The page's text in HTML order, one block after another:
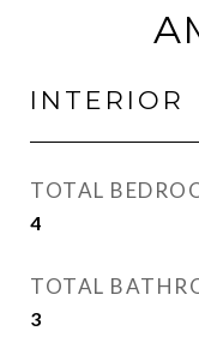
INTERIOR
TOTAL
4
TOTAL
3